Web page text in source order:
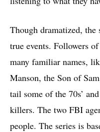
Though dramatized, the
true events. Followers
many familiar names,
Manson, the Son of
tail some of the 70s’
killers. The two FBI
people. The series is